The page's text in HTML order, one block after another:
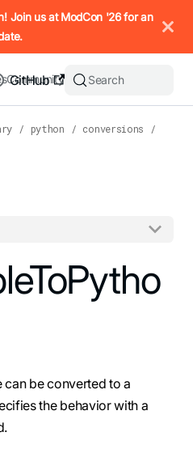
as Markdown, append `.md`
Join us at ModCon '26 for an
Community
GitHub Search
/ python / conversions
/
index, see
can be converted to a
the behavior with a